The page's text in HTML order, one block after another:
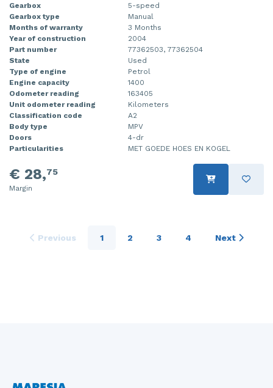
Gearbox
5-speed
Gearbox type
Manual
Months of warranty
3 Months
Year of construction
2004
Part number
77362503, 77362504
State
Used
Type of engine
Petrol
Engine capacity
1400
Odometer reading
163405
Unit odometer reading
Kilometers
Classification code
A2
Body type
MPV
Doors
4-dr
Particularities
MET GOEDE HOES EN KOGEL
€ 28,75
Margin
Previous 1 2 3 4 Next